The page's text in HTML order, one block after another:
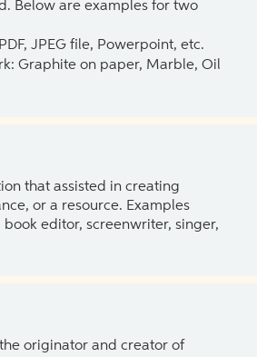
Below are examples for two
JPEG file, Powerpoint, etc.
Graphite on paper, Marble, Oil
that assisted in creating
or a resource. Examples
editor, screenwriter, singer,
originator and creator of